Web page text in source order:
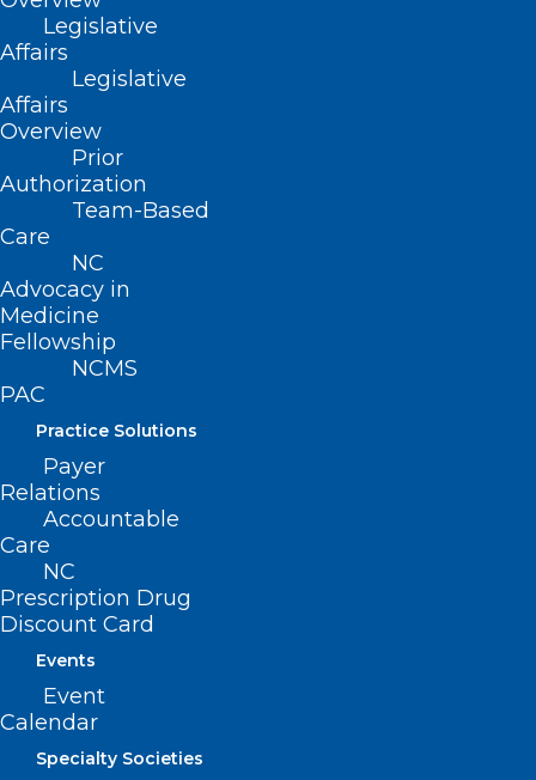
Legislative
Affairs
Legislative
Affairs
Overview
Prior
Authorization
Team-Based
Care
NC
Advocacy in
Medicine
Fellowship
NCMS
PAC
Practice Solutions
Payer
Relations
Accountable
Care
NC
Prescription Drug
Discount Card
Events
Event
Calendar
Specialty Societies
from engaging in any prohibited acts or
practices.
Designates the operation of licensable
facility without a license as a Class H
felony, including a fine of $1K per day that
the facility is improperly operating
without a license.
Requires the Division of Mental Health,
Developmental Disabilities, and
Substance Abuse Services to establish a
database that makes publicly available
of reported improper program or facility
operations.
Filed – 4/6/2021
This bill was referred to the following
Senate Committees:
-Rules and Operations